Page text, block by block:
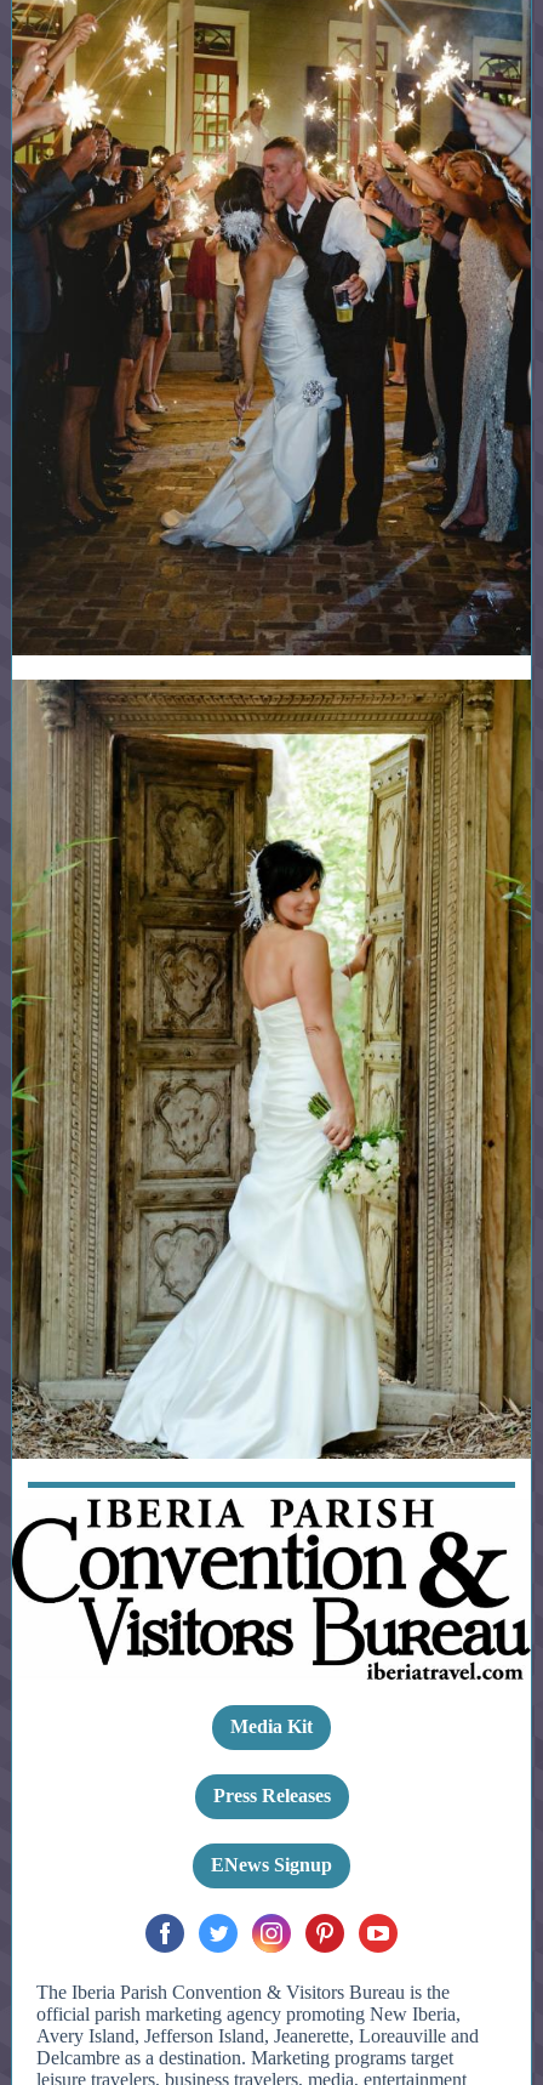
Media Kit
Press Releases
ENews Signup
The Iberia Parish Convention & Visitors Bureau is the
official parish marketing agency promoting New Iberia,
Avery Island, Jefferson Island, Jeanerette, Loreauville and
Delcambre as a destination. Marketing programs target
leisure travelers, business travelers, media, entertainment